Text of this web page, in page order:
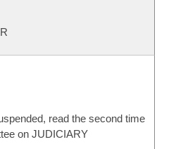
read the second time
on JUDICIARY